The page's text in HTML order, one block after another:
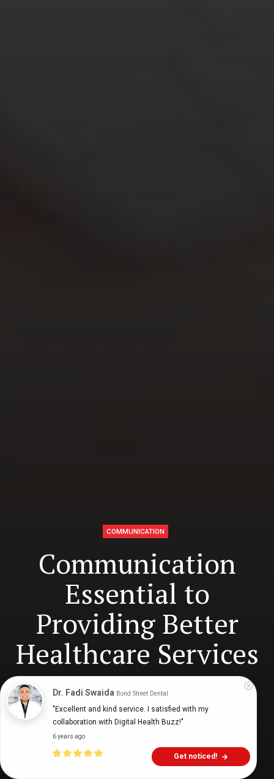
COMMUNICATION
Communication
Essential to
Providing Better
Healthcare Services
Dr. Fadi Swaida Bond Street Dental
"Excellent and kind service. I satisfied with my
collaboration with Digital Health Buzz!"
6 years ago
Get noticed!